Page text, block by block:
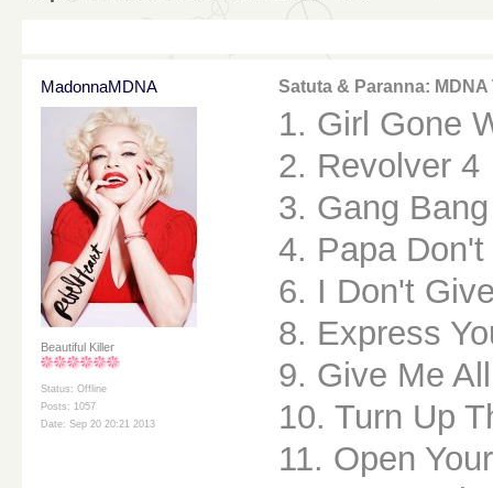
MadonnaMDNA
Beautiful Killer
Status: Offline
Posts: 1057
Date: Sep 20 20:21 2013
Satuta & Paranna: MDNA
1. Girl Gone
2. Revolver 4
3. Gang
4. Papa
6. I Don't
8. Express
9. Give Me
10. Turn Up
11. Open